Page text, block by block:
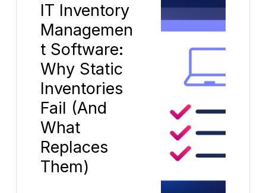
IT Inventory
Managemen
t Software:
Why Static
Inventories
Fail (And
What
Replaces
Them)